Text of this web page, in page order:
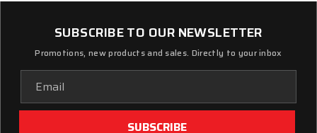
SUBSCRIBE TO OUR NEWSLETTER
Promotions, new products and sales. Directly to your inbox
Address